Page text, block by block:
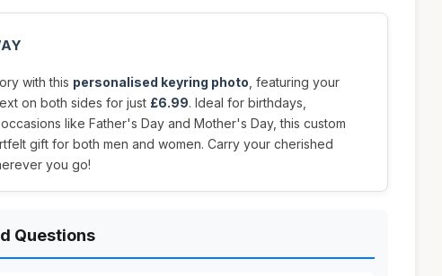
with this personalised keyring photo , featuring your
on both sides for just £6.99. Ideal for birthdays,
like Father's Day and Mother's Day, this custom
gift for both men and women. Carry your cherished
you go!
Questions